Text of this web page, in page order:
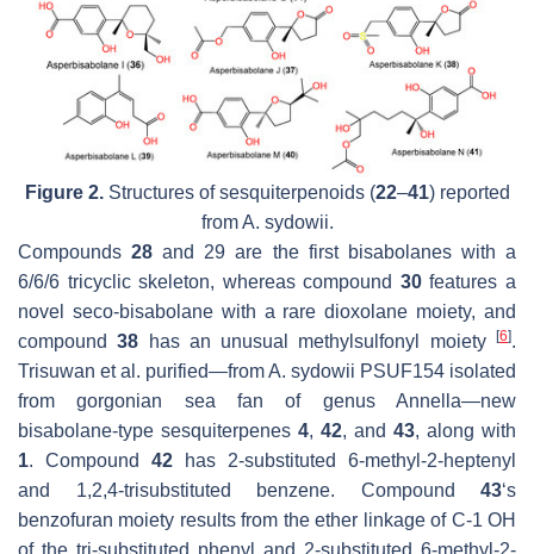
Figure 2.Structures of sesquiterpenoids (22–41) reported
fromA. sydowii.
Compounds28 and 29 are the first bisabolanes with a
6/6/6 tricyclic skeleton, whereas compound 30features a
novel seco-bisabolane with a rare dioxolane moiety, and
compound38 has an unusual methylsulfonyl moiety[6].
Trisuwan et al. purified—fromA. sydowii PSUF154 isolated
from gorgonian sea fan of genus Annella—new
bisabolane-type sesquiterpenes 4, 42, and 43, along with
1. Compound 42 has 2-substituted 6-methyl-2-heptenyl
and 1,2,4-trisubstituted benzene. Compound 43‘s
benzofuran moiety results from the ether linkage of C-1 OH